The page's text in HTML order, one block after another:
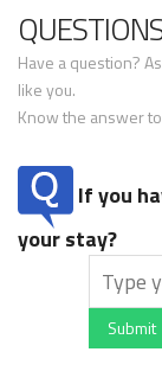
Have a question?
like you.
Know the answer
If you
your stay?
Submit